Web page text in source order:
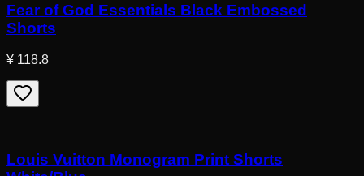
Fear of God Essentials Black Embossed
Shorts
¥ 118.8
Louis Vuitton Monogram Print Shorts